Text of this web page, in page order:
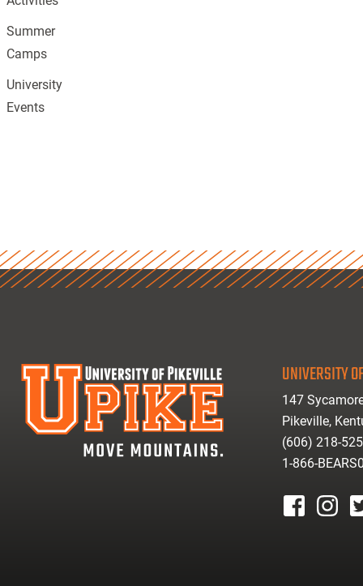
Summer
Camps
University
Events
UNIVERSITY
147
Pikeville,
(606) 218-
1-866-